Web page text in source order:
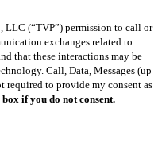
LLC (“TVP”) permission to call or
exchanges related to
that these interactions may be
Call, Data, Messages (up
required to provide my consent as
if you do not consent.